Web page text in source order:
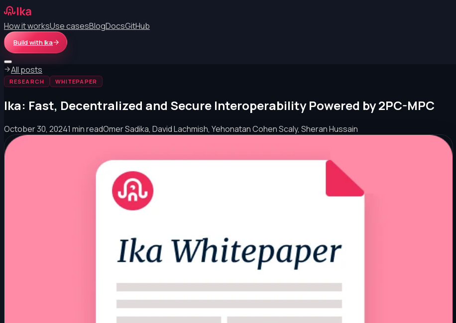
How it worksUse casesBlogDocsGitHub
Build with Ika
All posts
RESEARCH WHITEPAPER
Ika: Fast, Decentralized and Secure Interoperability Powered by 2PC-MPC
October 30, 20241 min readOmer Sadika, David Lachmish, Yehonatan Cohen Scaly, Sheran Hussain